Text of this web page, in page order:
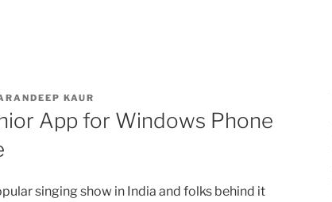
KAUR
App for Windows Phone
singing show in India and folks behind it